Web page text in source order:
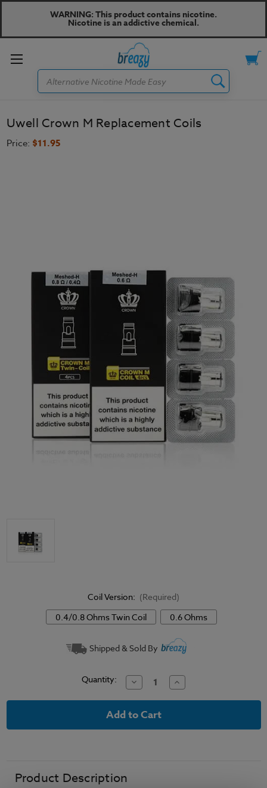
WARNING: This product contains nicotine.
Nicotine is an addictive chemical.
Toggle
Search
Uwell Crown M Replacement Coils
Price: $11.95
Coil Version: (Required)
0.4/0.8 Ohms Twin Coil
0.6 Ohms
Shipped & Sold By
Quantity: Decrease
Quantity
of
Crown
Replacement
Increase
Quantity
of
Replacement
Product Description